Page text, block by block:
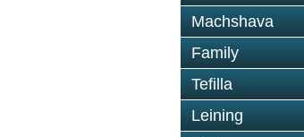
Machshava
Family
Tefilla
Leining